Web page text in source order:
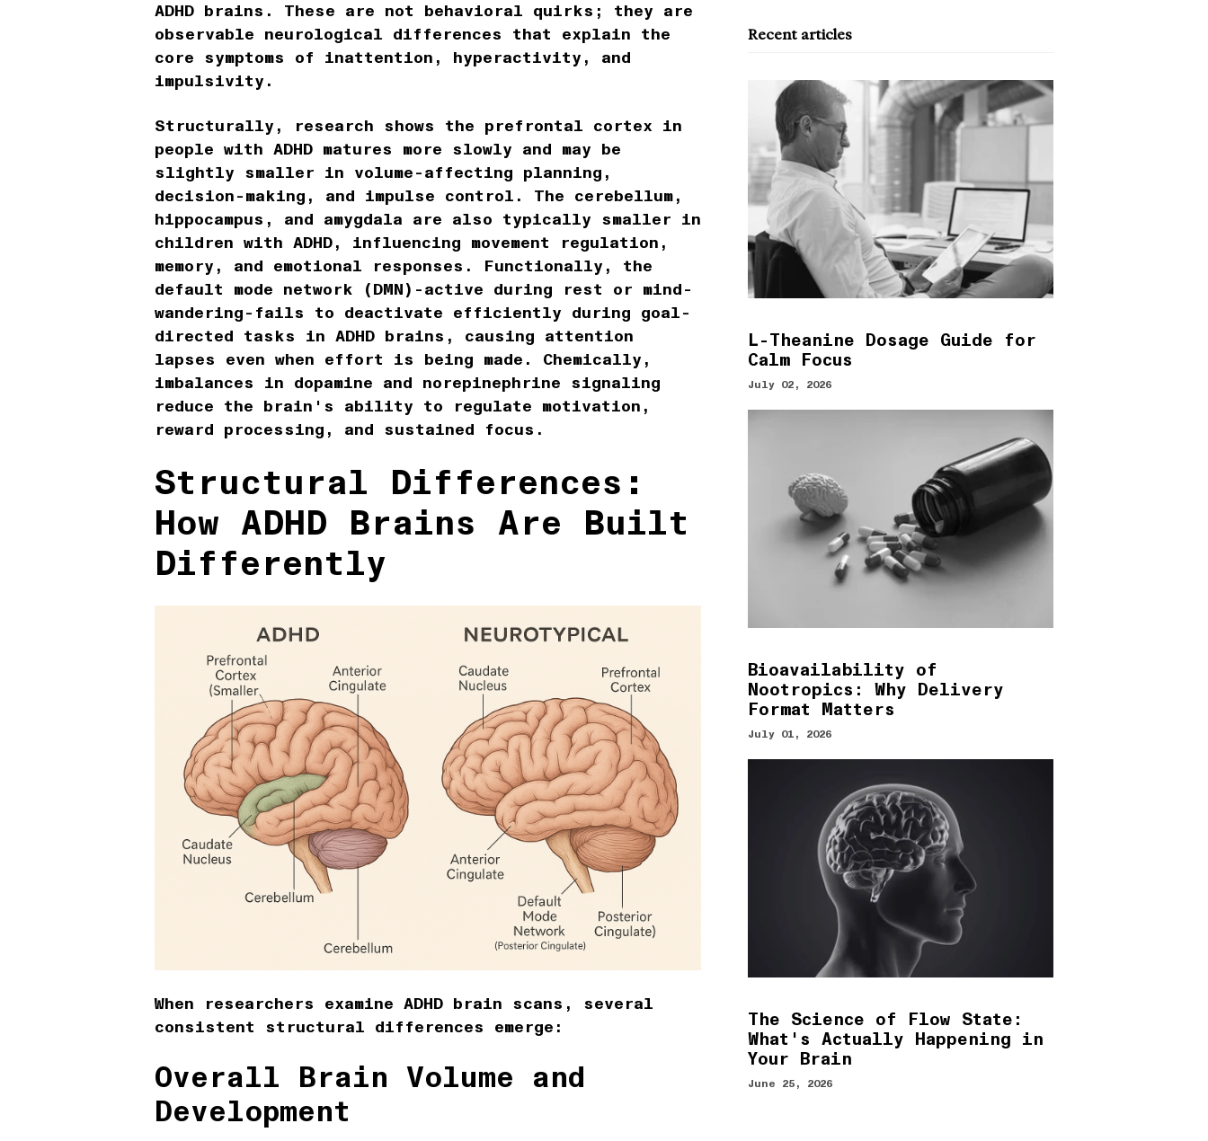
ADHD brains. These are not behavioral quirks; they are
observable neurological differences that explain the
core symptoms of inattention, hyperactivity, and
impulsivity.
Structurally, research shows the prefrontal cortex in
people with ADHD matures more slowly and may be
slightly smaller in volume-affecting planning,
decision-making, and impulse control. The cerebellum,
hippocampus, and amygdala are also typically smaller in
children with ADHD, influencing movement regulation,
memory, and emotional responses. Functionally, the
default mode network (DMN)-active during rest or mind-
wandering-fails to deactivate efficiently during goal-
directed tasks in ADHD brains, causing attention
lapses even when effort is being made. Chemically,
imbalances in dopamine and norepinephrine signaling
reduce the brain's ability to regulate motivation,
reward processing, and sustained focus.
Structural Differences:
How ADHD Brains Are Built
Differently
When researchers examine ADHD brain scans, several
consistent structural differences emerge:
Overall Brain Volume and
Development
Recent articles
L-Theanine Dosage Guide for
Calm Focus
July 02, 2026
Bioavailability of
Nootropics: Why Delivery
Format Matters
July 01, 2026
The Science of Flow State:
What's Actually Happening in
Your Brain
June 25, 2026